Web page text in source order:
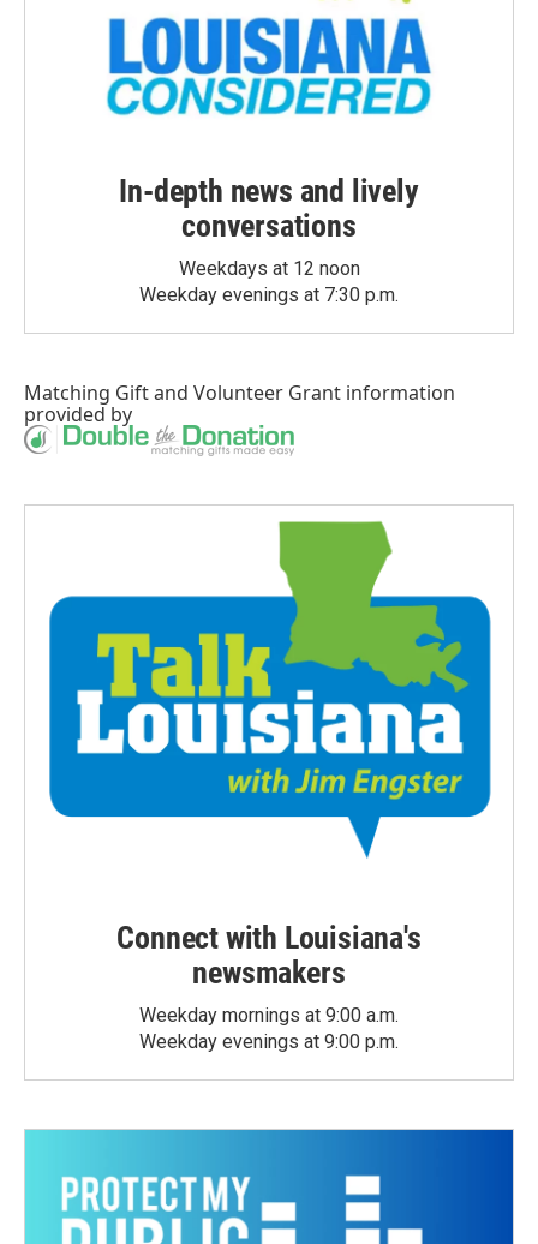
In-depth news and lively
conversations
Weekdays at 12 noon
Weekday evenings at 7:30 p.m.
Matching Giftand Volunteer Grant information
provided by
Connect with Louisiana's
newsmakers
Weekday mornings at 9:00 a.m.
Weekday evenings at 9:00 p.m.